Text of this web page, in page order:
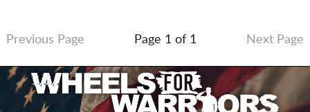
Previous Page Page 1 of 1 Next Page